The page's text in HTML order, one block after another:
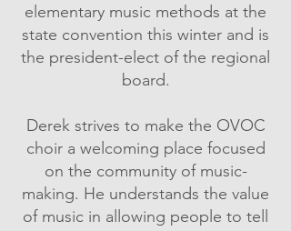
elementary music methods at the
state convention this winter and is
the president-elect of the regional
board.
Derek strives to make the OVOC
choir a welcoming place focused
on the community of music-
making. He understands the value
of music in allowing people to tell